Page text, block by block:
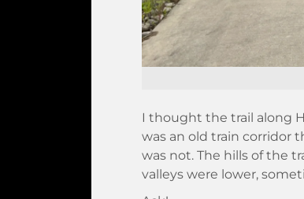
I thought the trail along
was an old train corridor
was not. The hills of the
valleys were lower,